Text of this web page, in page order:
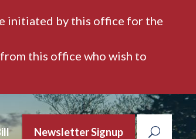
initiated by this office for the
this office who wish to
Newsletter Signup